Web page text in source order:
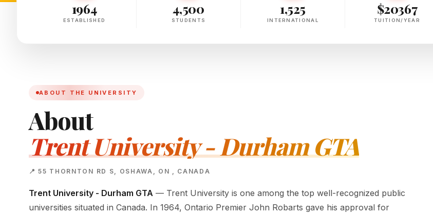
1964
ESTABLISHED
4,500
STUDENTS
1,525
INTERNATIONAL
$20367
TUITION/YEAR
ABOUT THE UNIVERSITY
About
Trent University - Durham GTA
📍 55 THORNTON RD S, OSHAWA, ON , CANADA
Trent University - Durham GTA — Trent University is one among the top well-recognized public
universities situated in Canada. In 1964, Ontario Premier John Robarts gave his approval for